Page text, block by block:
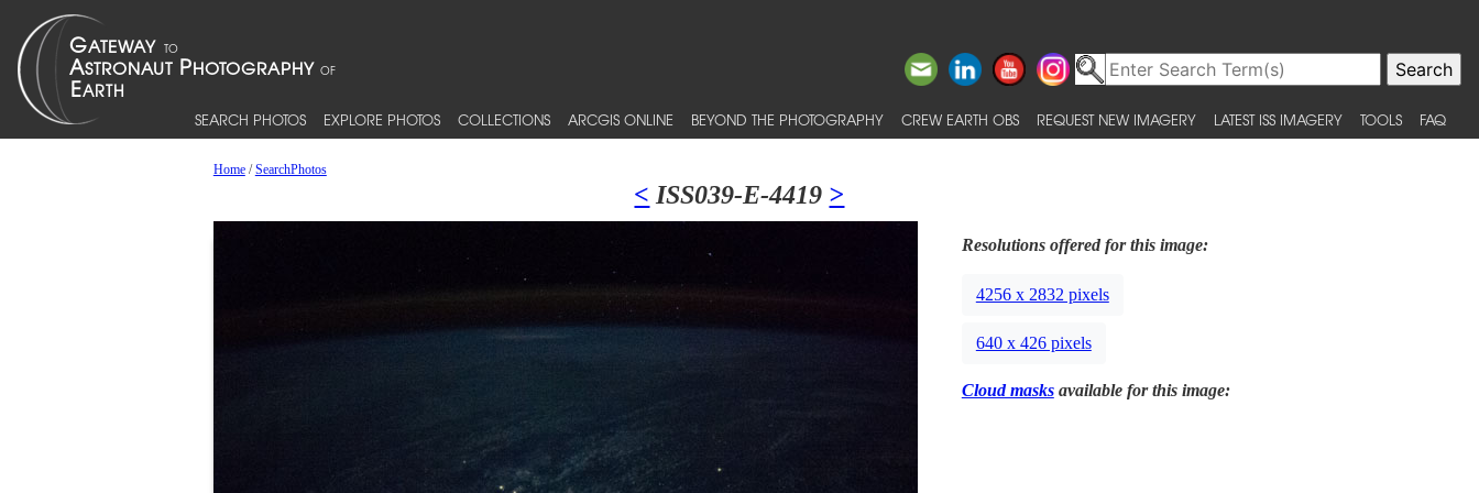
SEARCH PHOTOS EXPLORE PHOTOS COLLECTIONS ARCGIS ONLINE BEYOND THE PHOTOGRAPHY CREW EARTH OBS REQUEST NEW IMAGERY LATEST ISS IMAGERY TOOLS FAQ
Home/SearchPhotos
< ISS039-E-4419 >
Resolutions offered for this image:
4256 x 2832 pixels
640 x 426 pixels
Cloud masksavailable for this image: